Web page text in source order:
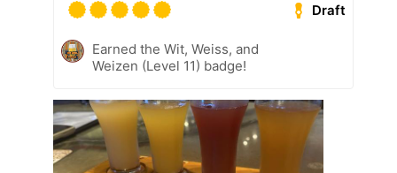
Draft
Earned the Wit, Weiss, and
Weizen (Level 11) badge!